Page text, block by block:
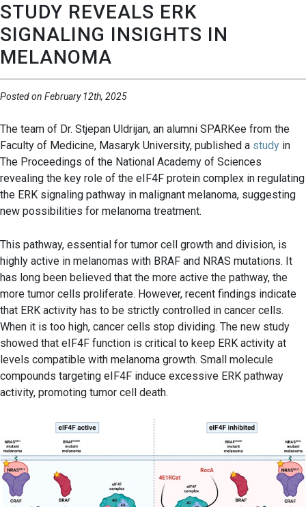
STUDY REVEALS ERK
SIGNALING INSIGHTS IN
MELANOMA
Posted on February 12th, 2025
The team of Dr. Stjepan Uldrijan, an alumni SPARKee from the
Faculty of Medicine, Masaryk University, published a study in
The Proceedings of the National Academy of Sciences
revealing the key role of the eIF4F protein complex in regulating
the ERK signaling pathway in malignant melanoma, suggesting
new possibilities for melanoma treatment.
This pathway, essential for tumor cell growth and division, is
highly active in melanomas with BRAF and NRAS mutations. It
has long been believed that the more active the pathway, the
more tumor cells proliferate. However, recent findings indicate
that ERK activity has to be strictly controlled in cancer cells.
When it is too high, cancer cells stop dividing. The new study
showed that eIF4F function is critical to keep ERK activity at
levels compatible with melanoma growth. Small molecule
compounds targeting eIF4F induce excessive ERK pathway
activity, promoting tumor cell death.